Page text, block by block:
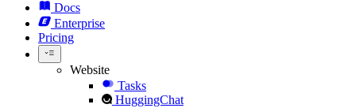
Docs
Enterprise
Pricing
Website
Tasks
HuggingChat